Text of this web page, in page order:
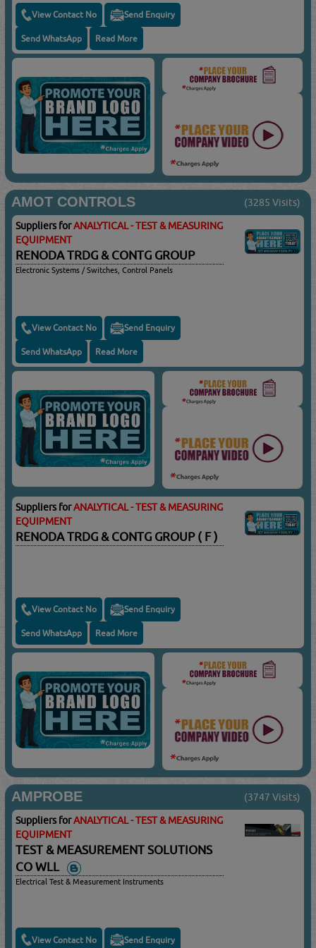
View Contact No Send Enquiry
Send WhatsApp Read More
AMOT CONTROLS (3285 Visits)
Suppliers forANALYTICAL - TEST & MEASURING
EQUIPMENT
RENODA TRDG & CONTG GROUP
Electronic Systems / Switches, Control Panels
View Contact No Send Enquiry
Send WhatsApp Read More
Suppliers forANALYTICAL - TEST & MEASURING
EQUIPMENT
RENODA TRDG & CONTG GROUP ( F )
View Contact No Send Enquiry
Send WhatsApp Read More
AMPROBE (3747 Visits)
Suppliers forANALYTICAL - TEST & MEASURING
EQUIPMENT
TEST & MEASUREMENT SOLUTIONS
CO WLL
Electrical Test & Measurement Instruments
View Contact No Send Enquiry